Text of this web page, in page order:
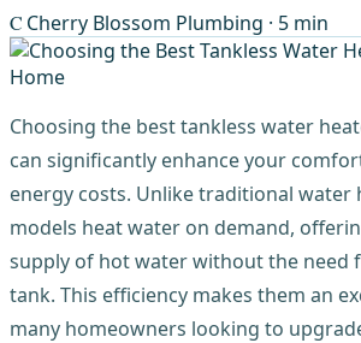
C Cherry Blossom Plumbing · 5 min
Choosing the best tankless water
can significantly enhance your
energy costs. Unlike traditional water
models heat water on demand,
supply of hot water without the need
tank. This efficiency makes them an
many homeowners looking to